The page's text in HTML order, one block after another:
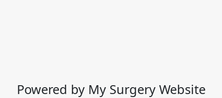
Powered by My Surgery Website